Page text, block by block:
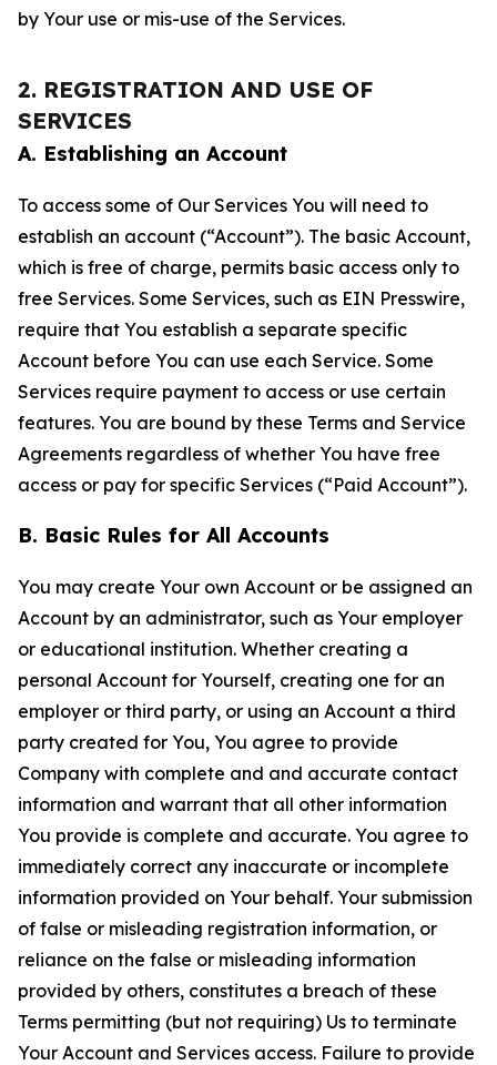
by Your use or mis-use of the Services.
2. REGISTRATION AND USE OF
SERVICES
A. Establishing an Account
To access some of Our Services You will need to
establish an account (“Account”). The basic Account,
which is free of charge, permits basic access only to
free Services. Some Services, such as EIN Presswire,
require that You establish a separate specific
Account before You can use each Service. Some
Services require payment to access or use certain
features. You are bound by these Terms and Service
Agreements regardless of whether You have free
access or pay for specific Services (“Paid Account”).
B. Basic Rules for All Accounts
You may create Your own Account or be assigned an
Account by an administrator, such as Your employer
or educational institution. Whether creating a
personal Account for Yourself, creating one for an
employer or third party, or using an Account a third
party created for You, You agree to provide
Company with complete and and accurate contact
information and warrant that all other information
You provide is complete and accurate. You agree to
immediately correct any inaccurate or incomplete
information provided on Your behalf. Your submission
of false or misleading registration information, or
reliance on the false or misleading information
provided by others, constitutes a breach of these
Terms permitting (but not requiring) Us to terminate
Your Account and Services access. Failure to provide